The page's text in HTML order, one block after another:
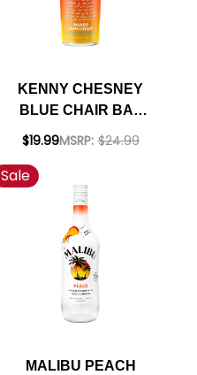
KENNY CHESNEY
BLUE CHAIR BAY
MANGO RUM CREAM
$19.99MSRP: $24.99
Sale
MALIBU PEACH